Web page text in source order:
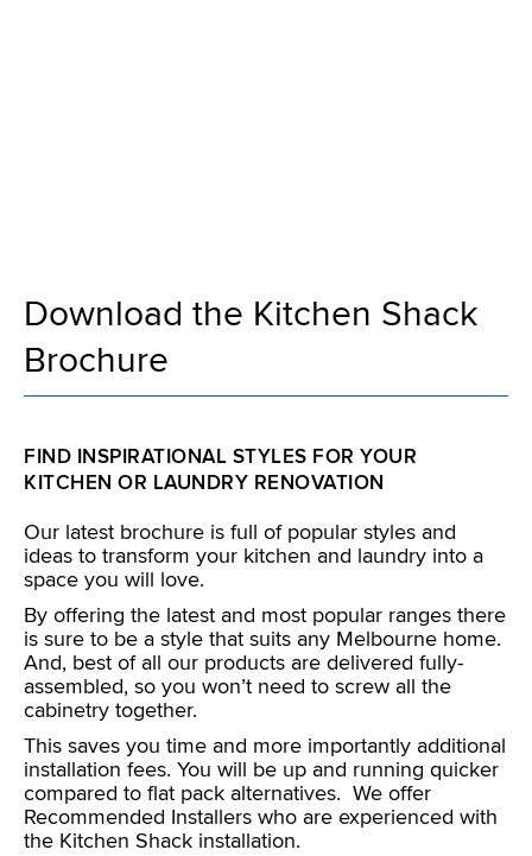
Download the Kitchen Shack
Brochure
FIND INSPIRATIONAL STYLES FOR YOUR
KITCHEN OR LAUNDRY RENOVATION
Our latest brochure is full of popular styles and
ideas to transform your kitchen and laundry into a
space you will love.
By offering the latest and most popular ranges there
is sure to be a style that suits any Melbourne home.
And, best of all our products are delivered fully-
assembled, so you won’t need to screw all the
cabinetry together.
This saves you time and more importantly additional
installation fees. You will be up and running quicker
compared to flat pack alternatives. We offer
Recommended Installers who are experienced with
the Kitchen Shack installation.